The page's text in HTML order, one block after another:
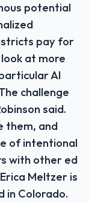
potential
pay for
at more
AI
challenge
said.
them, and
of intentional
with other ed
Meltzer is
in Colorado.